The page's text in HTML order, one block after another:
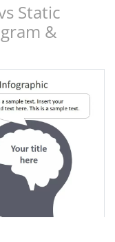
Static
&